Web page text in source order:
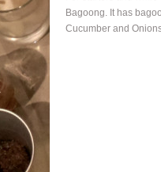
Bagoong. It has
Cucumber and